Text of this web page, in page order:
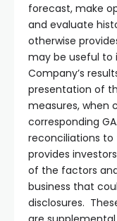
forecast, make
and evaluate
otherwise
may be useful to
Company’s
presentation of
measures, when
corresponding
reconciliations to
provides
of the factors
business that
disclosures.